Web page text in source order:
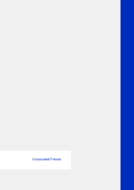
Associated Person